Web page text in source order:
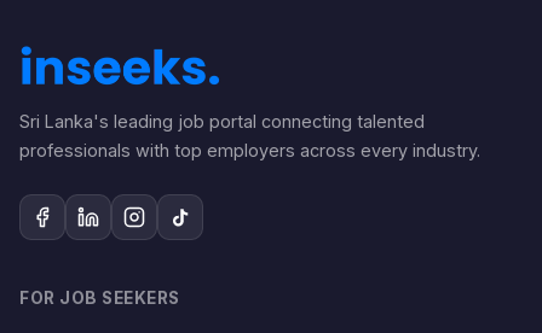
Sri Lanka's leading job portal connecting talented
professionals with top employers across every industry.
FOR JOB SEEKERS